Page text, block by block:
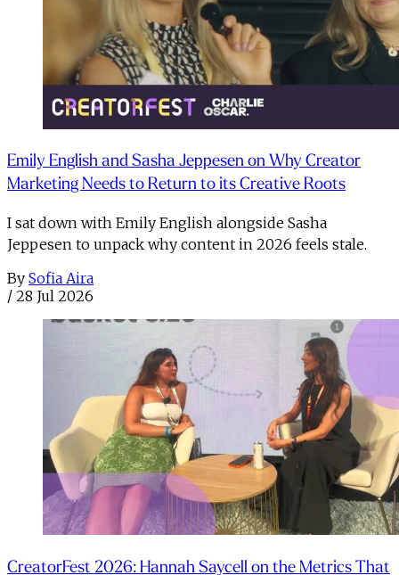
Emily English and Sasha Jeppesen on Why Creator
Marketing Needs to Return to its Creative Roots
I sat down with Emily English alongside Sasha
Jeppesen to unpack why content in 2026 feels stale.
By Sofia Aira
/ 28 Jul 2026
CreatorFest 2026: Hannah Saycell on the Metrics That